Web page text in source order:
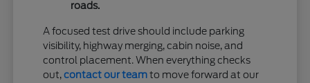
roads.
A focused test drive should include parking
visibility, highway merging, cabin noise, and
control placement. When everything checks
out,contact our teamto move forward at our